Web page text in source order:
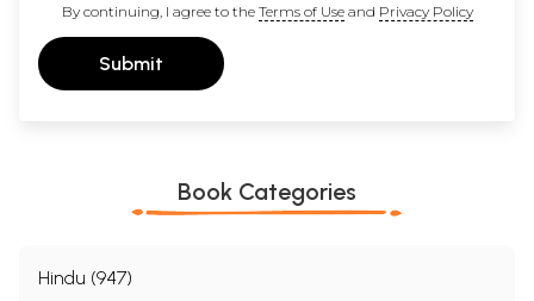
By continuing, I agree to the Terms of Useand Privacy Policy
Submit
Book Categories
Hindu (947)